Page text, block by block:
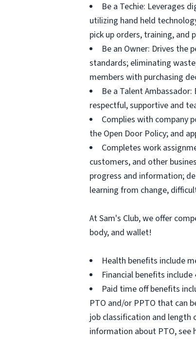
Be a Techie: Leverages
utilizing hand held
pick up orders, training,
Be an Owner: Drives
standards; eliminating
members with purchasing
Be a Talent
respectful, supportive and
Complies with company
the Open Door Policy; and
Completes work
customers, and other
progress and information;
learning from change,
At Sam's Club, we offer
body, and wallet!
Health benefits include
Financial benefits
Paid time off benefits
PTO and/or PPTO that can
job classification and length
information about PTO,